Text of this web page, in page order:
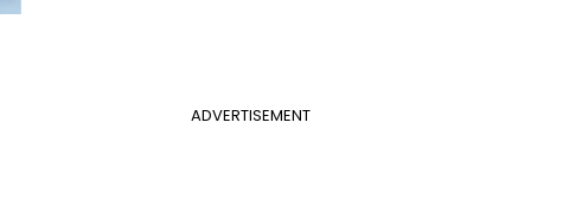
ADVERTISEMENT